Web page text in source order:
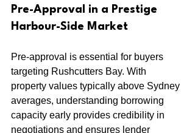
Pre-Approval in a Prestige
Harbour-Side Market
Pre-approval is essential for buyers
targeting Rushcutters Bay. With
property values typically above Sydney
averages, understanding borrowing
capacity early provides credibility in
negotiations and ensures lender